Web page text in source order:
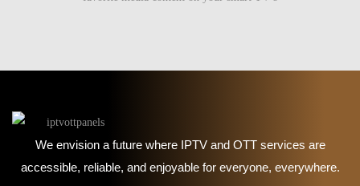
We envision a future where IPTV and OTT services are
accessible, reliable, and enjoyable for everyone, everywhere.